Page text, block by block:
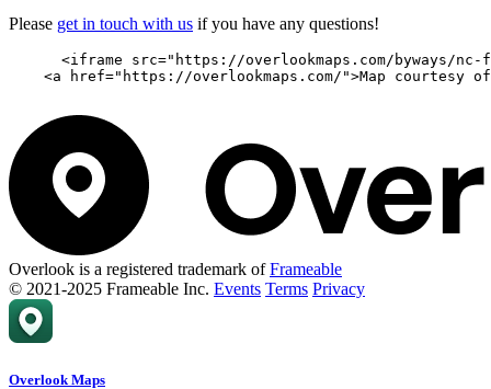
Please get in touch with us if you have any questions!
<iframe src="https://overlookmaps.com/byways/
<a href="https://overlookmaps.com/">Map courtesy
Overlook is a registered trademark ofFrameable
© 2021-2025 Frameable Inc. Events Terms Privacy
Overlook Maps